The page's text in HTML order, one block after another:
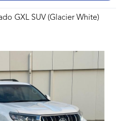
GXL SUV (Glacier White)